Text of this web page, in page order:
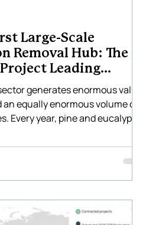
Large-Scale
Removal Hub: The
Leading
in Latin America
generates enormous value
equally enormous volume of
Every year, pine and eucalyptus
of tonnes of waste biomass
to decompose, or transported
Projects, together with GMF